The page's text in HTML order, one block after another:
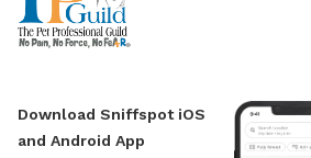
Download Sniffspot iOS
and Android App